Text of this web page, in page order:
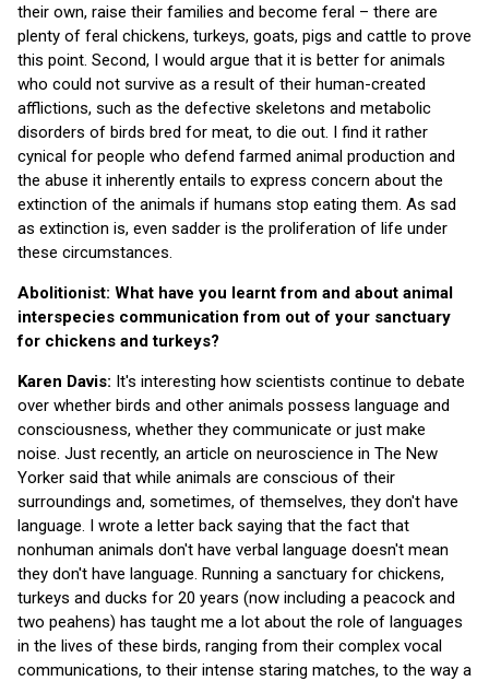
their own, raise their families and become feral – there are
plenty of feral chickens, turkeys, goats, pigs and cattle to prove
this point. Second, I would argue that it is better for animals
who could not survive as a result of their human-created
afflictions, such as the defective skeletons and metabolic
disorders of birds bred for meat, to die out. I find it rather
cynical for people who defend farmed animal production and
the abuse it inherently entails to express concern about the
extinction of the animals if humans stop eating them. As sad
as extinction is, even sadder is the proliferation of life under
these circumstances.
Abolitionist: What have you learnt from and about animal
interspecies communication from out of your sanctuary
for chickens and turkeys?
Karen Davis: It's interesting how scientists continue to debate
over whether birds and other animals possess language and
consciousness, whether they communicate or just make
noise. Just recently, an article on neuroscience in The New
Yorker said that while animals are conscious of their
surroundings and, sometimes, of themselves, they don't have
language. I wrote a letter back saying that the fact that
nonhuman animals don't have verbal language doesn't mean
they don't have language. Running a sanctuary for chickens,
turkeys and ducks for 20 years (now including a peacock and
two peahens) has taught me a lot about the role of languages
in the lives of these birds, ranging from their complex vocal
communications, to their intense staring matches, to the way a